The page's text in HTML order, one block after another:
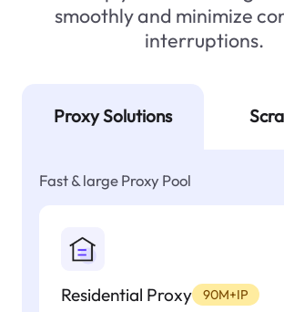
smoothly and minimize
interruptions.
Proxy Solutions
Fast & large Proxy Pool
Residential Proxy 90M+IP